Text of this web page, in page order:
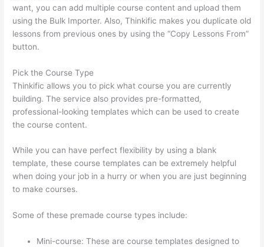
want, you can add multiple course content and upload them
using the Bulk Importer. Also, Thinkific makes you duplicate old
lessons from previous ones by using the “Copy Lessons From”
button.
Pick the Course Type
Thinkific allows you to pick what course you are currently
building. The service also provides pre-formatted,
professional-looking templates which can be used to create
the course content.
While you can have perfect flexibility by using a blank
template, these course templates can be extremely helpful
when doing your job in a hurry or when you are just beginning
to make courses.
Some of these premade course types include:
Mini-course: These are course templates designed to